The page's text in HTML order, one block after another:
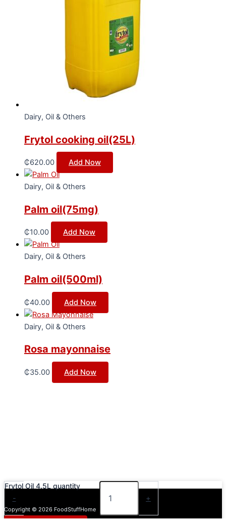
Dairy, Oil & Others
Frytol cooking oil(25L)
₵620.00 Add Now
Dairy, Oil & Others
Palm oil(75mg)
₵10.00 Add Now
Dairy, Oil & Others
Palm oil(500ml)
₵40.00 Add Now
Dairy, Oil & Others
Rosa mayonnaise
₵35.00 Add Now
Copyright © 2026 FoodStuffHome
-
Frytol Oil 4.5L quantity
+